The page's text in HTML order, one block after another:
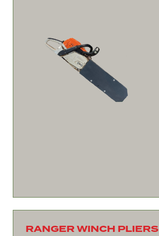
RANGER WINCH PLIERS